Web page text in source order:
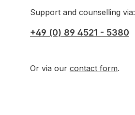
Support and counselling via:
+49 (0) 89 4521 - 5380
Or via our contact form.